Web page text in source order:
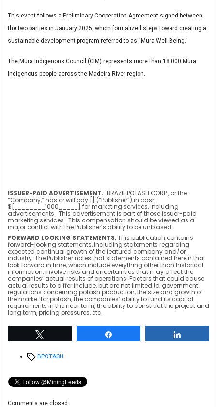
This event follows a Preliminary Cooperation Agreement signed between
the two parties in January 2025, which formalized steps toward creating a
sustainable development program referred to as “Mura Well Being.”
The Mura Indigenous Council (CIM) represents more than 18,000 Mura
Indigenous people across the Madeira River region.
ISSUER-PAID ADVERTISEMENT. BRAZIL POTASH CORP., or the
“Company,” has or will pay [] (“Publisher”) in cash
$[________1000_____] for marketing services, including
advertisements. This advertisement is part of those issuer-paid
marketing services. This compensation should be viewed as a
major conflict with the Publisher’s ability to be unbiased.
FORWARD LOOKING STATEMENTS. This publication contains
forward-looking statements, including statements regarding
expected continual growth of the featured company and/or
industry. The Publisher notes that statements contained herein that
look forward in time, which include everything other than historical
information, involve risks and uncertainties that may affect the
companies’ actual results of operations. Factors that could cause
actual results to differ include, but are not limited to, government
regulations concerning potash production, the size and growth of
the market for potash, the companies’ ability to fund its capital
requirements in the near term, the ability to construct the project and
long term, pricing pressures, etc.
TagsBPOTASH
Comments are closed.